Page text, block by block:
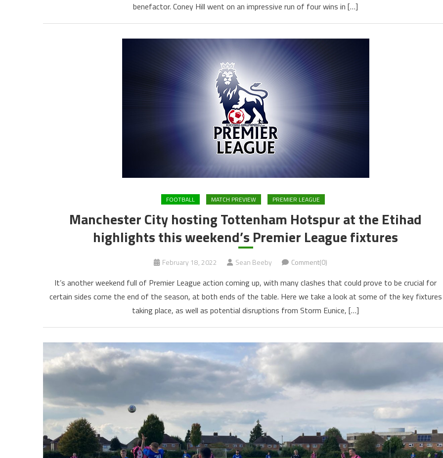
benefactor. Coney Hill went on an impressive run of four wins in […]
FOOTBALL MATCH PREVIEW PREMIER LEAGUE
Manchester City hosting Tottenham Hotspur at the Etihad
highlights this weekend’s Premier League fixtures
February 18, 2022 Sean Beeby Comment(0)
It’s another weekend full of Premier League action coming up, with many clashes that could prove to be crucial for
certain sides come the end of the season, at both ends of the table. Here we take a look at some of the key fixtures
taking place, as well as potential disruptions from Storm Eunice, […]